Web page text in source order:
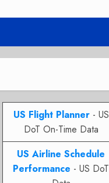
US Flight Planner- US
DoT On-Time Data
US Airline Schedule
Performance - US DoT